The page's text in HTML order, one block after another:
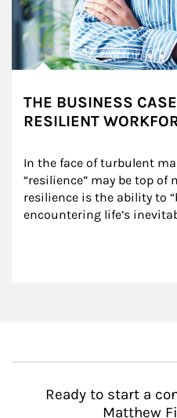
THE BUSINESS
RESILIENT
In the face of turbulent
“resilience” may be top of
resilience is the ability to
encountering life’s
Ready to start a
Matthew